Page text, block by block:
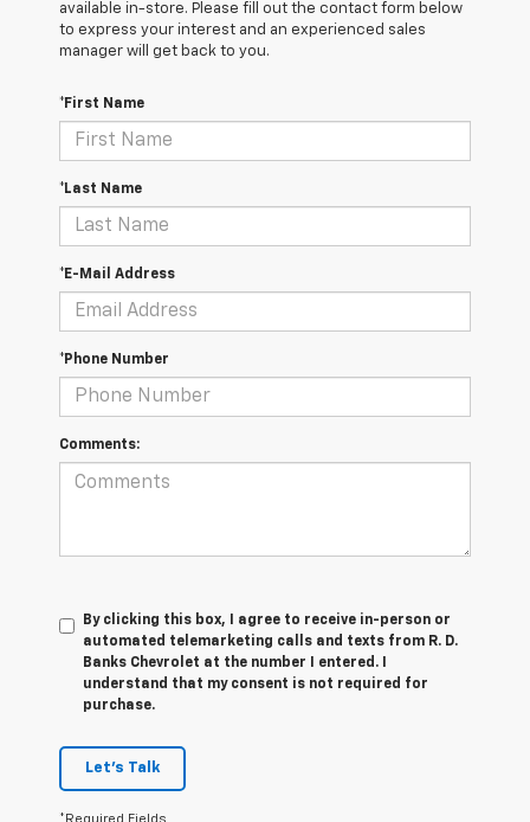
available in-store. Please fill out the contact form below
to express your interest and an experienced sales
manager will get back to you.
*First Name
*Last Name
*E-Mail Address
*Phone Number
Comments:
By clicking this box, I agree to receive in-person or
automated telemarketing calls and texts from R. D.
Banks Chevrolet at the number I entered. I
understand that my consent is not required for
purchase.
Let's Talk